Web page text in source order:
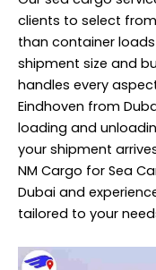
clients to select
than container
shipment size and
handles every
Eindhoven from
loading and
your shipment
NM Cargo for Sea
Dubai and
tailored to your